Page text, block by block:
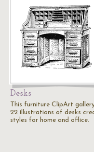
Desks
This furniture ClipArt
22 illustrations of desks
styles for home and office.